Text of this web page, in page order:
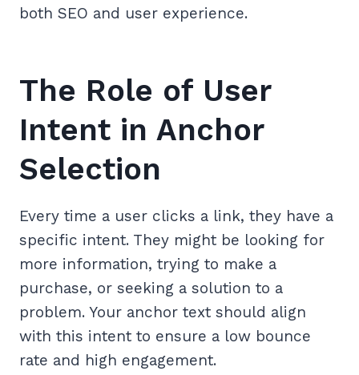
both SEO and user experience.
The Role of User
Intent in Anchor
Selection
Every time a user clicks a link, they have a
specific intent. They might be looking for
more information, trying to make a
purchase, or seeking a solution to a
problem. Your anchor text should align
with this intent to ensure a low bounce
rate and high engagement.